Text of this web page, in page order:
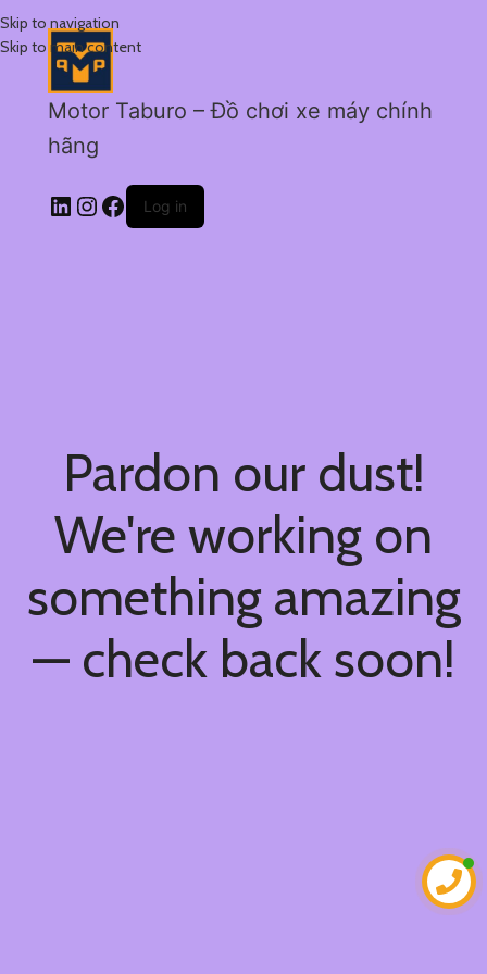
Skip to navigation
Skip to main content
Motor Taburo – Đồ chơi xe máy chính
hãng
Log in
Pardon our dust!
We're working on
something amazing
— check back soon!